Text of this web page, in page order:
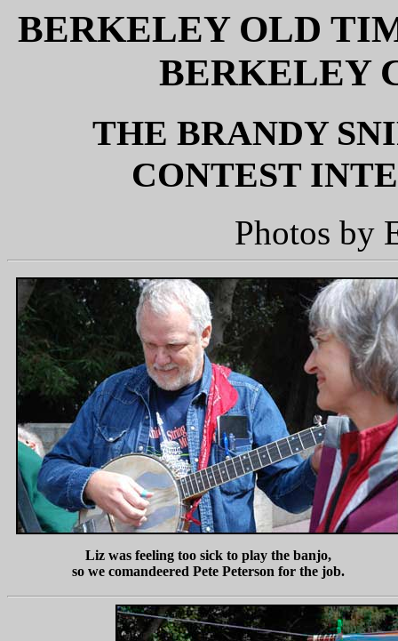
BERKELEY OLD
BERKELEY
THE BRANDY
CONTEST
Photos by
Liz was feeling too sick to play the banjo,
so we comandeered Pete Peterson for the job.